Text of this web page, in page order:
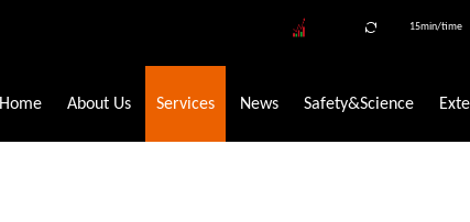
15min/time
Home About Us Services News Safety&Science